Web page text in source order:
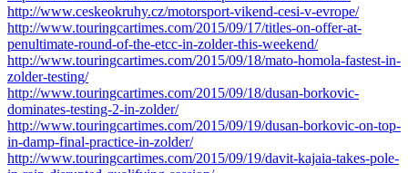
http://www.ceskeokruhy.cz/motorsport-vikend-cesi-v-evrope/
http://www.touringcartimes.com/2015/09/17/titles-on-offer-at-
penultimate-round-of-the-etcc-in-zolder-this-weekend/
http://www.touringcartimes.com/2015/09/18/mato-homola-fastest-in-
zolder-testing/
http://www.touringcartimes.com/2015/09/18/dusan-borkovic-
dominates-testing-2-in-zolder/
http://www.touringcartimes.com/2015/09/19/dusan-borkovic-on-top-
in-damp-final-practice-in-zolder/
http://www.touringcartimes.com/2015/09/19/davit-kajaia-takes-pole-